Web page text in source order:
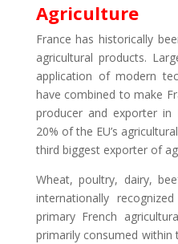
Agriculture
France has historically
agricultural products.
application of modern
have combined to make
producer and exporter in
20% of the EU’s
third biggest exporter of
Wheat, poultry, dairy,
internationally
primary French
primarily consumed within